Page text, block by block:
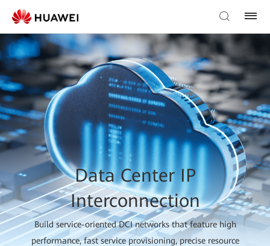
Data Center IP
Interconnection
Build service-oriented DCI networks that feature high
performance, fast service provisioning, precise resource